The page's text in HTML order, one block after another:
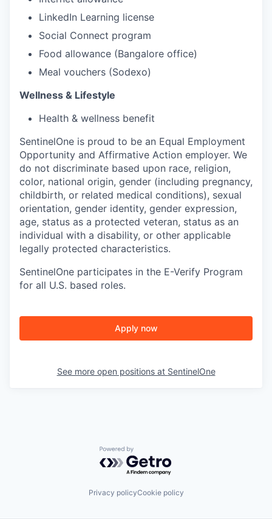
LinkedIn Learning license
Social Connect program
Food allowance (Bangalore office)
Meal vouchers (Sodexo)
Wellness & Lifestyle
Health & wellness benefit
SentinelOne is proud to be an Equal Employment
Opportunity and Affirmative Action employer. We
do not discriminate based upon race, religion,
color, national origin, gender (including pregnancy,
childbirth, or related medical conditions), sexual
orientation, gender identity, gender expression,
age, status as a protected veteran, status as an
individual with a disability, or other applicable
legally protected characteristics.
SentinelOne participates in the E-Verify Program
for all U.S. based roles.
Apply now
See more open positions at SentinelOne
Powered by Getro.com
Privacy policyCookie policy